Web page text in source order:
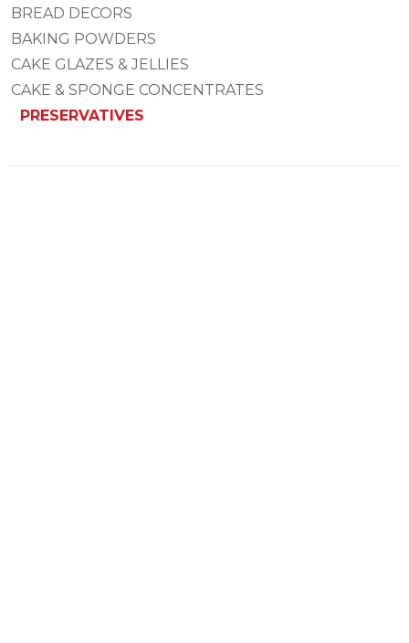
BREAD DECORS
BAKING POWDERS
CAKE GLAZES & JELLIES
CAKE & SPONGE CONCENTRATES
PRESERVATIVES